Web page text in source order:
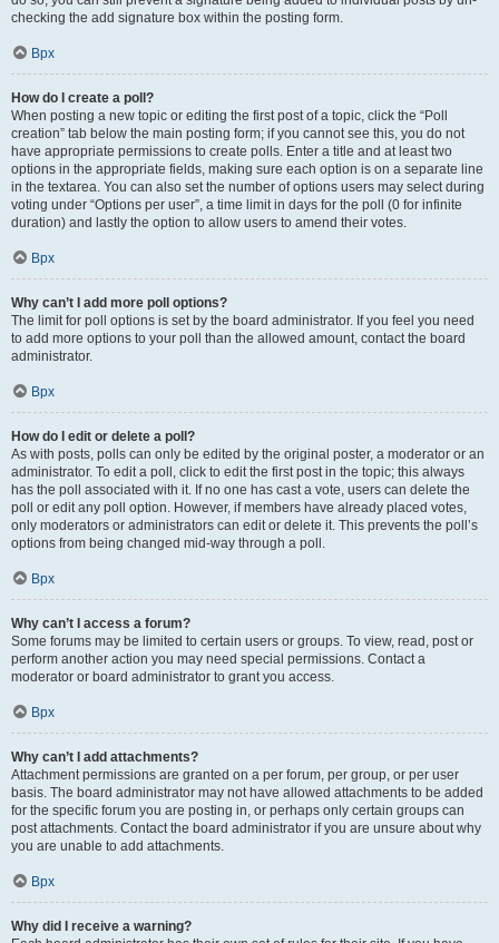
checking the add signature box within the posting form.
Врх
How do I create a poll?
When posting a new topic or editing the first post of a topic, click the “Poll
creation” tab below the main posting form; if you cannot see this, you do not
have appropriate permissions to create polls. Enter a title and at least two
options in the appropriate fields, making sure each option is on a separate line
in the textarea. You can also set the number of options users may select during
voting under “Options per user”, a time limit in days for the poll (0 for infinite
duration) and lastly the option to allow users to amend their votes.
Врх
Why can’t I add more poll options?
The limit for poll options is set by the board administrator. If you feel you need
to add more options to your poll than the allowed amount, contact the board
administrator.
Врх
How do I edit or delete a poll?
As with posts, polls can only be edited by the original poster, a moderator or an
administrator. To edit a poll, click to edit the first post in the topic; this always
has the poll associated with it. If no one has cast a vote, users can delete the
poll or edit any poll option. However, if members have already placed votes,
only moderators or administrators can edit or delete it. This prevents the poll’s
options from being changed mid-way through a poll.
Врх
Why can’t I access a forum?
Some forums may be limited to certain users or groups. To view, read, post or
perform another action you may need special permissions. Contact a
moderator or board administrator to grant you access.
Врх
Why can’t I add attachments?
Attachment permissions are granted on a per forum, per group, or per user
basis. The board administrator may not have allowed attachments to be added
for the specific forum you are posting in, or perhaps only certain groups can
post attachments. Contact the board administrator if you are unsure about why
you are unable to add attachments.
Врх
Why did I receive a warning?